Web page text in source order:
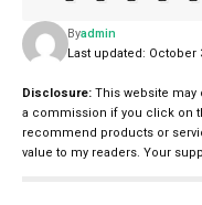
Last updated: October
Byadmin
Disclosure: This website may
a commission if you click on
recommend products or
value to my readers. Your